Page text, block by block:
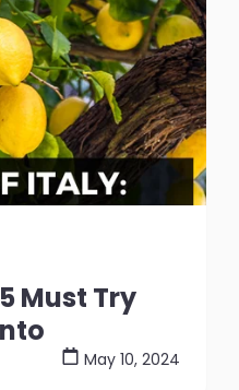
Must Try
May 10, 2024